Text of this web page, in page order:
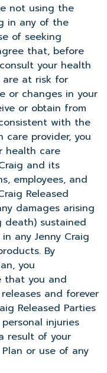
not using the
in any of the
of seeking
that, before
your health
are at risk for
or changes in your
or obtain from
with the
care provider, you
health care
and its
employees, and
Released
damages arising
death) sustained
any Jenny Craig
By
you
that you and
and forever
Released Parties
injuries
result of your
or use of any